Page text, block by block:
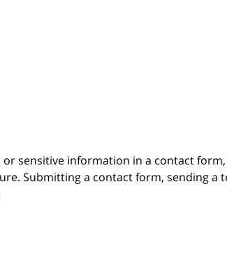
sensitive information in a contact
Submitting a contact form, sending a